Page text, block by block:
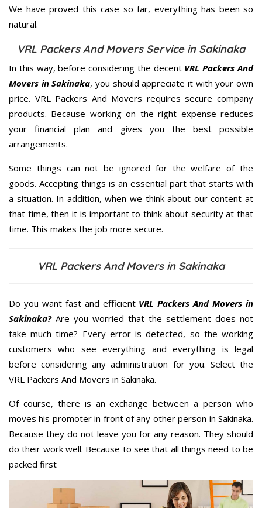
We have proved this case so far, everything has been so
natural.
VRL Packers And Movers Service in Sakinaka
In this way, before considering the decent VRL Packers And
Movers in Sakinaka, you should appreciate it with your own
price. VRL Packers And Movers requires secure company
products. Because working on the right expense reduces
your financial plan and gives you the best possible
arrangements.
Some things can not be ignored for the welfare of the
goods. Accepting things is an essential part that starts with
a situation. In addition, when we think about our content at
that time, then it is important to think about security at that
time. This makes the job more secure.
VRL Packers And Movers in Sakinaka
Do you want fast and efficient VRL Packers And Movers in
Sakinaka?Are you worried that the settlement does not
take much time? Every error is detected, so the working
customers who see everything and everything is legal
before considering any administration for you. Select the
VRL Packers And Movers in Sakinaka.
Of course, there is an exchange between a person who
moves his promoter in front of any other person in Sakinaka.
Because they do not leave you for any reason. They should
do their work well. Because to see that all things need to be
packed first